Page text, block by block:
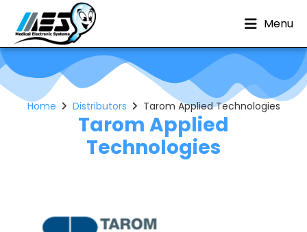
Menu
Tarom Applied
Technologies
Home Distributors Tarom Applied Technologies